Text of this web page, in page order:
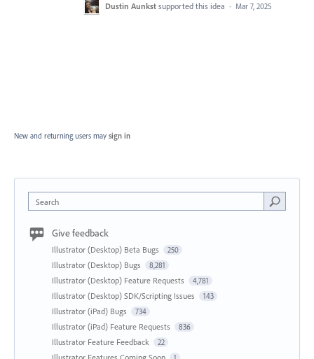
Dustin Aunkst supported this idea · Mar 7, 2025
New and returning users may sign in
Search
Give feedback
Illustrator (Desktop) Beta Bugs 250
Illustrator (Desktop) Bugs 8,281
Illustrator (Desktop) Feature Requests 4,781
Illustrator (Desktop) SDK/Scripting Issues 143
Illustrator (iPad) Bugs 734
Illustrator (iPad) Feature Requests 836
Illustrator Feature Feedback 22